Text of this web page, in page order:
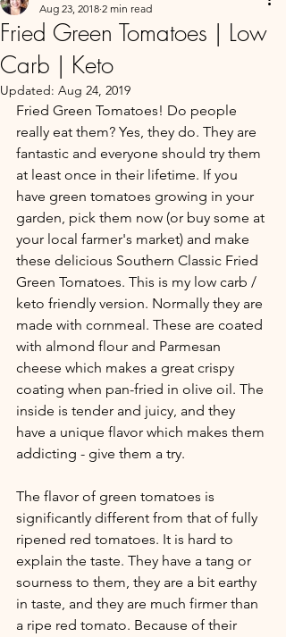
Fried Green Tomatoes | Low
Carb | Keto
Aug 23, 2018 2 min read
Updated: Aug 24, 2019
Fried Green Tomatoes! Do people
really eat them? Yes, they do. They are
fantastic and everyone should try them
at least once in their lifetime. If you
have green tomatoes growing in your
garden, pick them now (or buy some at
your local farmer's market) and make
these delicious Southern Classic Fried
Green Tomatoes. This is my low carb /
keto friendly version. Normally they are
made with cornmeal. These are coated
with almond flour and Parmesan
cheese which makes a great crispy
coating when pan-fried in olive oil. The
inside is tender and juicy, and they
have a unique flavor which makes them
addicting - give them a try.
The flavor of green tomatoes is
significantly different from that of fully
ripened red tomatoes. It is hard to
explain the taste. They have a tang or
sourness to them, they are a bit earthy
in taste, and they are much firmer than
a ripe red tomato. Because of their